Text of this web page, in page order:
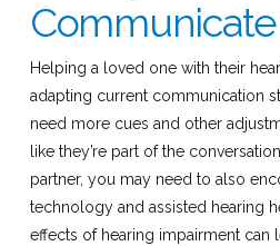
Communicate
Helping a loved one with their
adapting current communication
need more cues and other
like they’re part of the
partner, you may need to also
technology and assisted hearing
effects of hearing impairment can